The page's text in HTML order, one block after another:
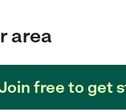
area
free to get